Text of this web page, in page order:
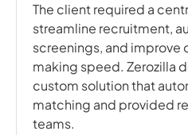
The client required a
streamline recruitment,
screenings, and improve
making speed. Zerozilla
custom solution that
matching and provided
teams.